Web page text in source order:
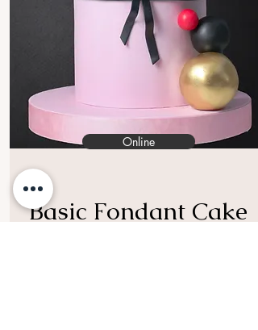
Online
Basic Fondant Cake